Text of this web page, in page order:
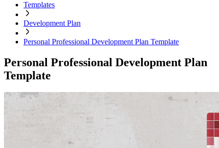
Templates
Development Plan
Personal Professional Development Plan Template
Personal Professional Development Plan
Template